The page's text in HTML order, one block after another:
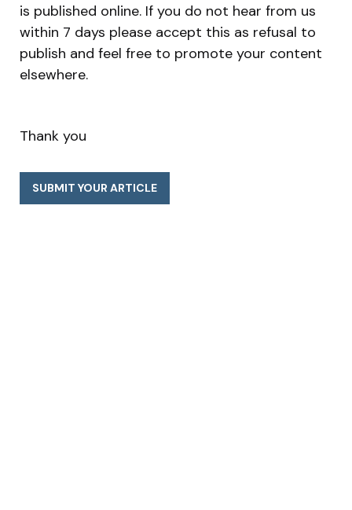
is published online. If you do not hear from us
within 7 days please accept this as refusal to
publish and feel free to promote your content
elsewhere.
Thank you
SUBMIT YOUR ARTICLE